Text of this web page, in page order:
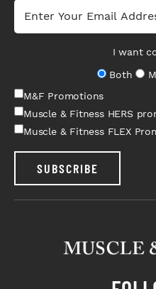
I want
Both
M&F Promotions
Muscle & Fitness HERS
Muscle & Fitness FLEX
SUBSCRIBE